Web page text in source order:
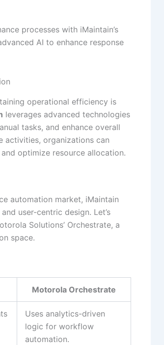
processes with iMaintain’s
AI to enhance response
operational efficiency is
leverages advanced technologies
tasks, and enhance overall
activities, organizations can
optimize resource allocation.
automation market, iMaintain
user-centric design. Let’s
Solutions’ Orchestrate, a
space.
Motorola Orchestrate
Uses analytics-driven
logic for workflow
automation.